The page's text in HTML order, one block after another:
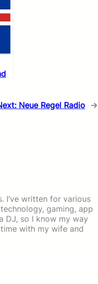
Neue Regel Radio →
I’ve written for various
gaming, app
DJ, so I know my way
with my wife and